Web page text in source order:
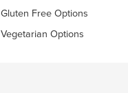
Gluten Free Options
Vegetarian Options